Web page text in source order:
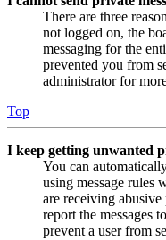
There are three
not logged on, the
messaging for the
prevented you from
administrator for
Top
I keep getting unwanted
You can
using message rules
are receiving abusive
report the messages
prevent a user from